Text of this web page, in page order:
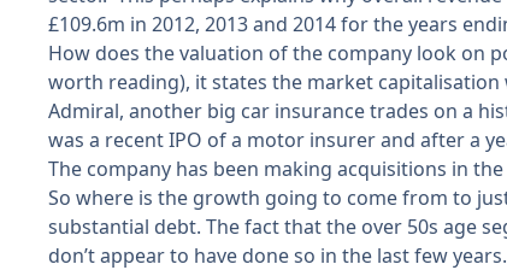
£109.6m in 2012, 2013 and 2014 for the years
How does the valuation of the company look on
worth reading), it states the market capitalisation
Admiral, another big car insurance trades on a
was a recent IPO of a motor insurer and after a
The company has been making acquisitions in
So where is the growth going to come from to
substantial debt. The fact that the over 50s age
don’t appear to have done so in the last few